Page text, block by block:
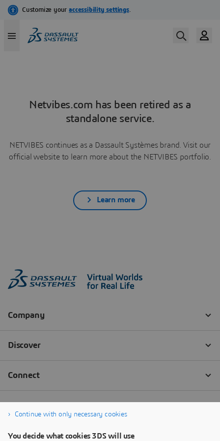
Netvibes.com has been retired as a
standalone service.
NETVIBES continues as a Dassault Systèmes brand. Visit our
official website to learn more about the NETVIBES portfolio.
Learn more
Continue with only necessary cookies
You decide what cookies 3DS will use